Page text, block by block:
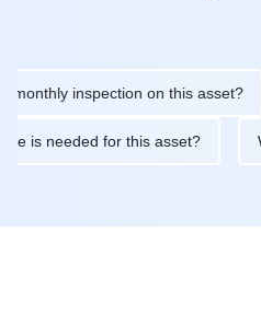
inspection on this asset?
is needed for this asset?